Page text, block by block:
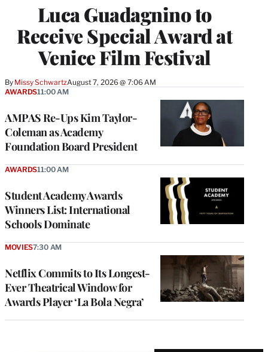
Luca Guadagnino to
Receive Special Award at
Venice Film Festival
By Missy SchwartzAugust 7, 2026 @ 7:06 AM
AMPAS Re-Ups Kim Taylor-
Coleman as Academy
Foundation Board President
AWARDS11:00 AM
Student Academy Awards
Winners List: International
Schools Dominate
AWARDS11:00 AM
Netflix Commits to Its Longest-
Ever Theatrical Window for
Awards Player ‘La Bola Negra’
MOVIES7:30 AM